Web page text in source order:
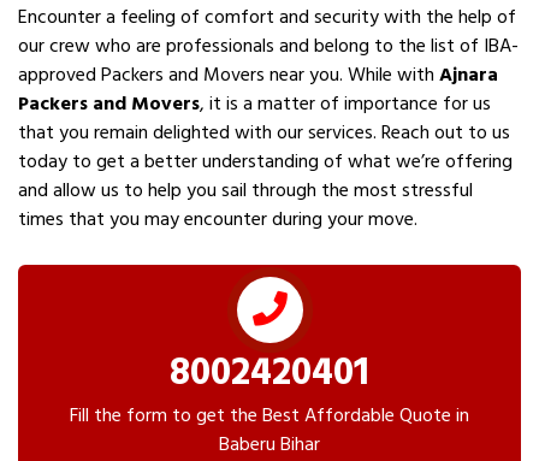
Encounter a feeling of comfort and security with the help of
our crew who are professionals and belong to the list of IBA-
approved Packers and Movers near you. While withAjnara
Packers and Movers, it is a matter of importance for us
that you remain delighted with our services. Reach out to us
today to get a better understanding of what we’re offering
and allow us to help you sail through the most stressful
times that you may encounter during your move.
8002420401
Fill the form to get the Best Affordable Quote in
Baberu Bihar